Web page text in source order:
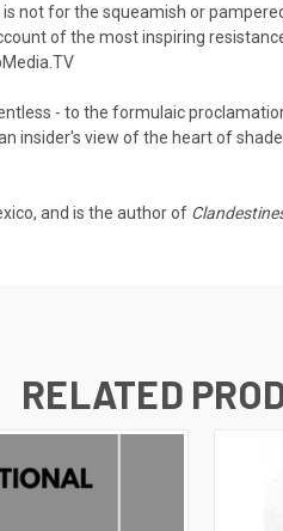
not for the squeamish or
of the most inspiring
- to the formulaic
insider's view of the heart of
and is the author of
RELATED